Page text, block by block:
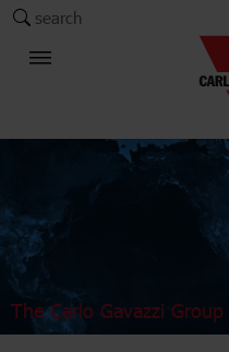
search
The Carlo Gavazzi Group